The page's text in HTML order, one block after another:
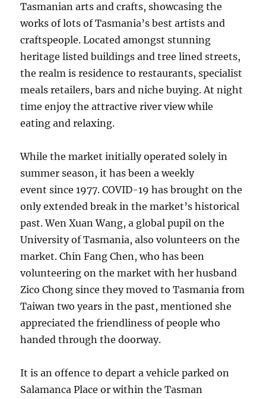
Tasmanian arts and crafts, showcasing the
works of lots of Tasmania’s best artists and
craftspeople. Located amongst stunning
heritage listed buildings and tree lined streets,
the realm is residence to restaurants, specialist
meals retailers, bars and niche buying. At night
time enjoy the attractive river view while
eating and relaxing.
While the market initially operated solely in
summer season, it has been a weekly
event since 1977. COVID-19 has brought on the
only extended break in the market’s historical
past. Wen Xuan Wang, a global pupil on the
University of Tasmania, also volunteers on the
market. Chin Fang Chen, who has been
volunteering on the market with her husband
Zico Chong since they moved to Tasmania from
Taiwan two years in the past, mentioned she
appreciated the friendliness of people who
handed through the doorway.
It is an offence to depart a vehicle parked on
Salamanca Place or within the Tasman